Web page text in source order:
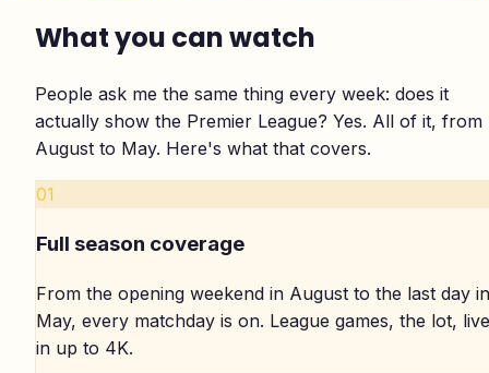
What you can watch
People ask me the same thing every week: does it
actually show the Premier League? Yes. All of it, from
August to May. Here's what that covers.
01
Full season coverage
From the opening weekend in August to the last day in
May, every matchday is on. League games, the lot, live
in up to 4K.